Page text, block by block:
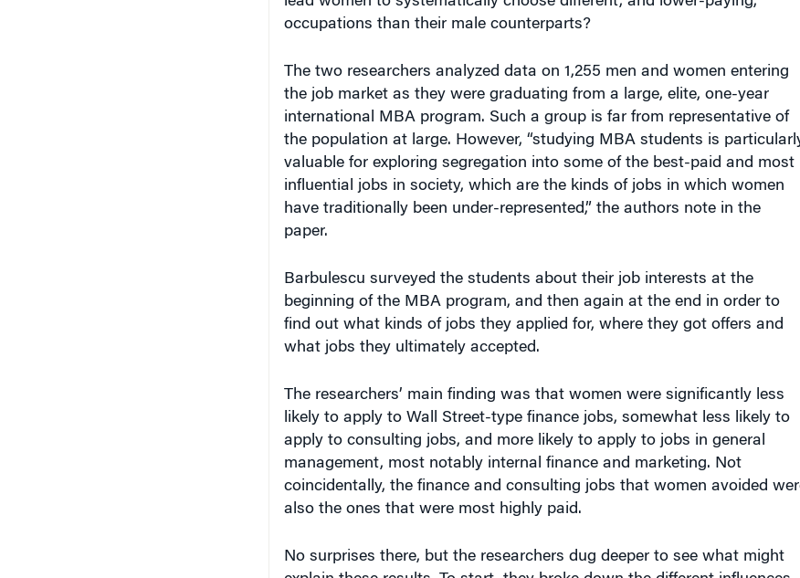
occupations than their male counterparts?
the job market as they were graduating from a large, elite, one-year
international MBA program. Such a group is far from representative of
the population at large. However, “studying MBA students is particularly
valuable for exploring segregation into some of the best-paid and most
influential jobs in society, which are the kinds of jobs in which women
have traditionally been under-represented,” the authors note in the
paper.
beginning of the MBA program, and then again at the end in order to
find out what kinds of jobs they applied for, where they got offers and
what jobs they ultimately accepted.
likely to apply to Wall Street-type finance jobs, somewhat less likely to
apply to consulting jobs, and more likely to apply to jobs in general
management, most notably internal finance and marketing. Not
coincidentally, the finance and consulting jobs that women avoided were
also the ones that were most highly paid.
explain these results. To start, they broke down the different influences